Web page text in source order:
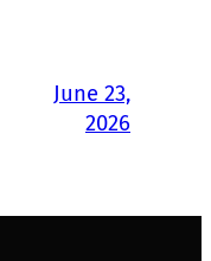
June 23,
2026